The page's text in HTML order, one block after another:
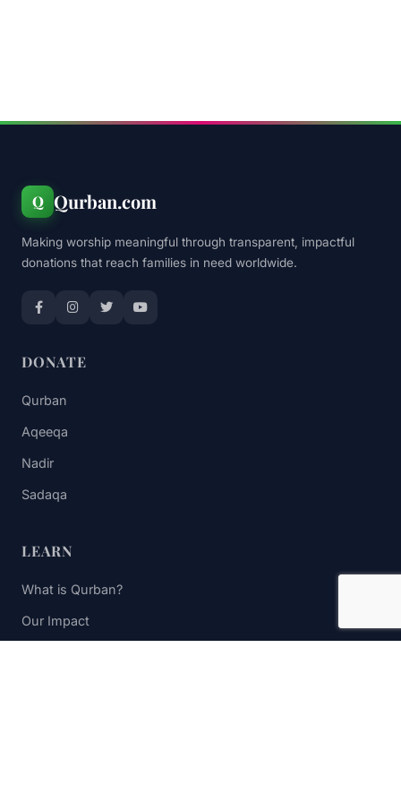
Q Qurban.com
Making worship meaningful through transparent, impactful
donations that reach families in need worldwide.
DONATE
Qurban
Aqeeqa
Nadir
Sadaqa
LEARN
What is Qurban?
Our Impact